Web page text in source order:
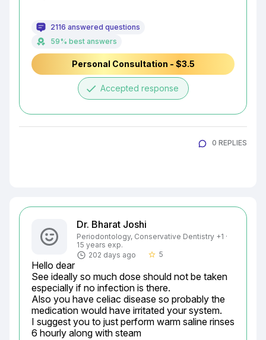
2116 answered questions
59% best answers
Personal Consultation - $3.5
done Accepted response
0 REPLIES
Dr. Bharat Joshi
Periodontology, Conservative Dentistry +1 ·
15 years exp.
202 days ago
star_border 5
Hello dear
See ideally so much dose should not be taken
especially if no infection is there.
Also you have celiac disease so probably the
medication would have irritated your system.
I suggest you to just perform warm saline rinses
6 hourly along with steam